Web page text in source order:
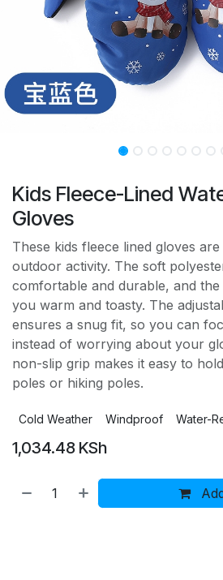
Kids Fleece-Lined
Gloves
These kids fleece lined gloves
outdoor activity. The soft
comfortable and durable, and the
you warm and toasty. The
ensures a snug fit, so you can
instead of worrying about your
non-slip grip makes it easy to
poles or hiking poles.
Cold Weather Windproof Water-
1,034.48 KSh